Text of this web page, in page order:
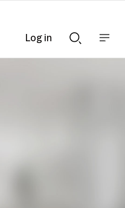
Searchnav
Log in